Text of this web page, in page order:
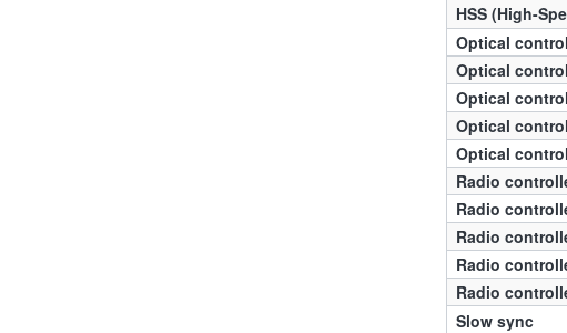
HSS (High-
Optical
Optical
Optical
Optical
Optical
Radio
Radio
Radio
Radio
Radio
Slow sync